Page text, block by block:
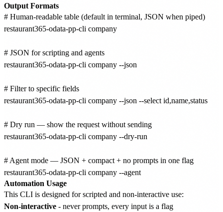
Output Formats
# Human-readable table (default in terminal, JSON when piped)
restaurant365-odata-pp-cli company
# JSON for scripting and agents
restaurant365-odata-pp-cli company --json
# Filter to specific fields
restaurant365-odata-pp-cli company --json --select id,name,status
# Dry run — show the request without sending
restaurant365-odata-pp-cli company --dry-run
# Agent mode — JSON + compact + no prompts in one flag
Automation Usage
This CLI is designed for scripted and non-interactive use:
Non-interactive - never prompts, every input is a flag